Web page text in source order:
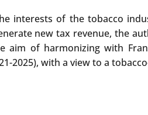
interests of the tobacco
new tax revenue, the
of harmonizing with
2025), with a view to a